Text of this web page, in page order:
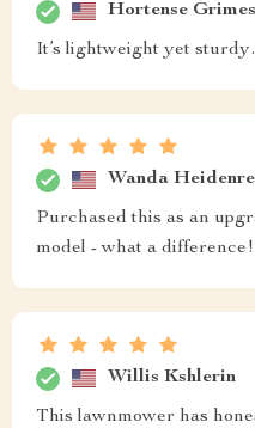
Hortense Grimes
It’s lightweight yet
Wanda
Purchased this as an
model - what a difference!
Willis Kshlerin
This lawnmower has